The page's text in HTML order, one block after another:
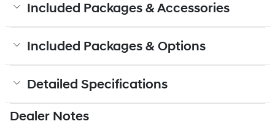
Included Packages & Accessories
Included Packages & Options
Detailed Specifications
Dealer Notes